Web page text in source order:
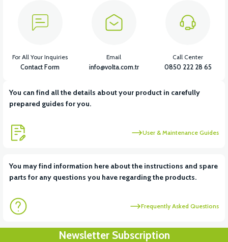
VS2 REAR FENDER VS2 FOOT STEP COVER PLASTIC
View
You can find all the details about your product in carefully
prepared guides for you.
User & Maintenance Guides
You may find information here about the instructions and spare
parts for any questions you have regarding the products.
Frequently Asked Questions
For All Your Inquiries
Contact Form
Email
info@volta.com.tr
Call Center
0850 222 28 65
Newsletter Subscription